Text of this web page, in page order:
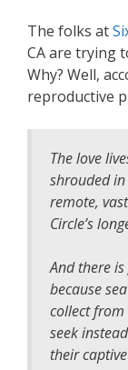
The folks at
CA are trying
Why? Well,
reproductive
The love
shrouded
remote,
Circle’s
And there
because
collect
seek
their